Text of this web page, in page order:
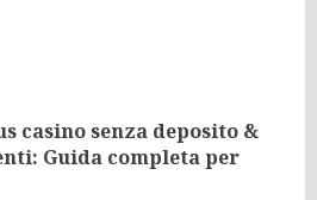
casino senza deposito &
Guida completa per